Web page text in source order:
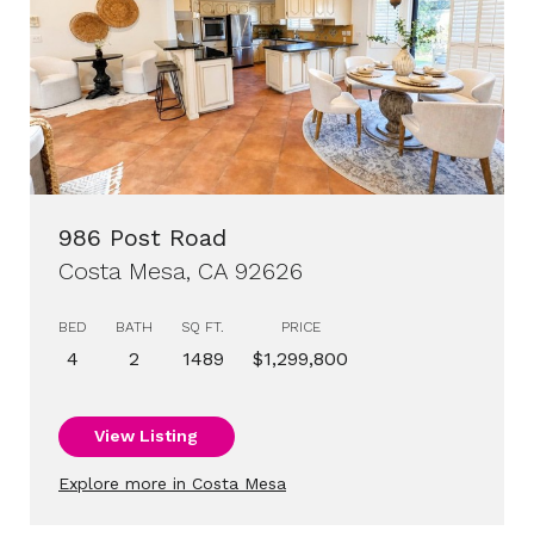
986 Post Road
Costa Mesa, CA 92626
BED
4
BATH
2
SQ FT.
1489
PRICE
$1,299,800
View Listing
Explore more in Costa Mesa